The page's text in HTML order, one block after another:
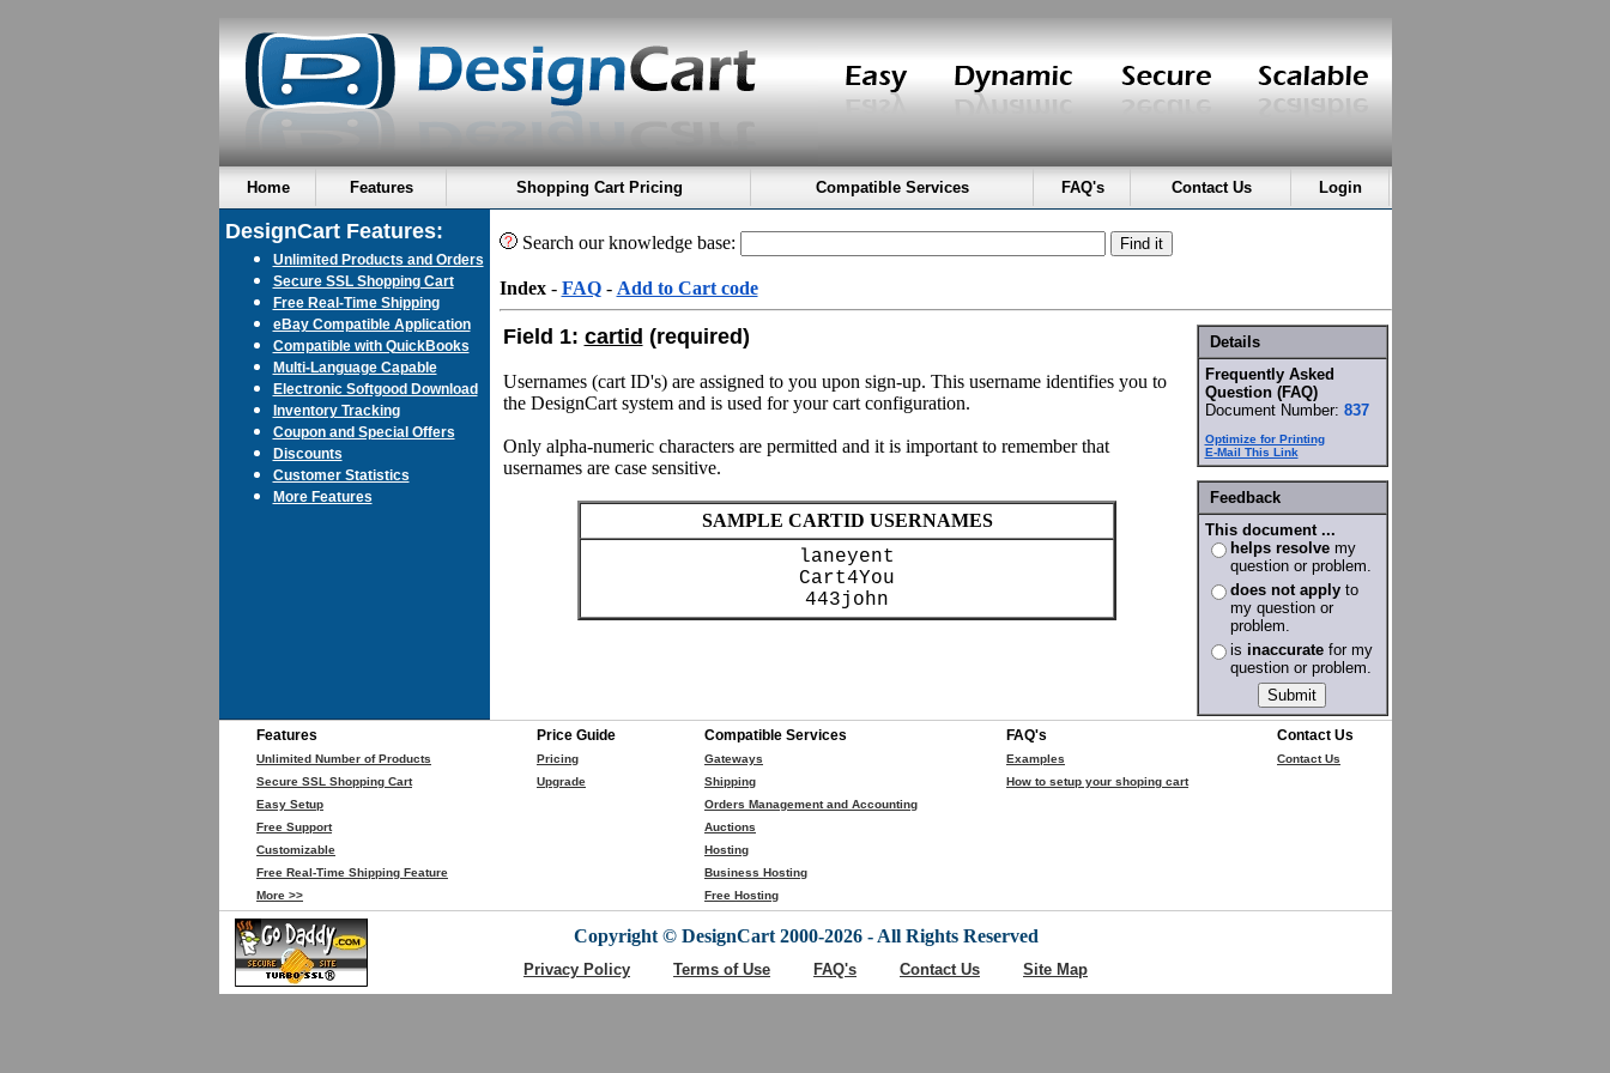
Home Features Shopping Cart Pricing Compatible Services FAQ's Contact Us Login
DesignCart Features:
Unlimited Products and Orders
Secure SSL Shopping Cart
Free Real-Time Shipping
eBay Compatible Application
Compatible with QuickBooks
Multi-Language Capable
Electronic Softgood Download
Inventory Tracking
Coupon and Special Offers
Discounts
Customer Statistics
More Features
Search our knowledge base:
Index- FAQ- Add to Cart code
Details
Frequently Asked
Question (FAQ)
Document Number: 837
Optimize for Printing
E-Mail This Link
Feedback
This document ...
helps resolvemy
question or problem.
does not applyto
my question or
problem.
is inaccuratefor my
question or problem.
Field 1: cartid (required)
Usernames (cart ID's) are assigned to you upon sign-up. This username identifies you to
the DesignCart system and is used for your cart configuration.
Only alpha-numeric characters are permitted and it is important to remember that
usernames are case sensitive.
SAMPLE CARTID USERNAMES
laneyent
Cart4You
443john
Features
Unlimited Number of Products
Secure SSL Shopping Cart
Easy Setup
Free Support
Customizable
Free Real-Time Shipping Feature
More >>
Price Guide
Pricing
Upgrade
Compatible Services
Gateways
Shipping
Orders Management and Accounting
Auctions
Hosting
Business Hosting
Free Hosting
FAQ's
Examples
How to setup your shoping cart
Contact Us
Contact Us
Copyright © DesignCart 2000-2026 - All Rights Reserved
Privacy Policy Terms of Use FAQ's Contact Us Site Map